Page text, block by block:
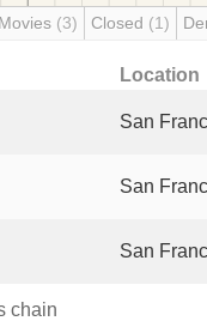
(3) Closed (1)
Location
San
San
San
chain